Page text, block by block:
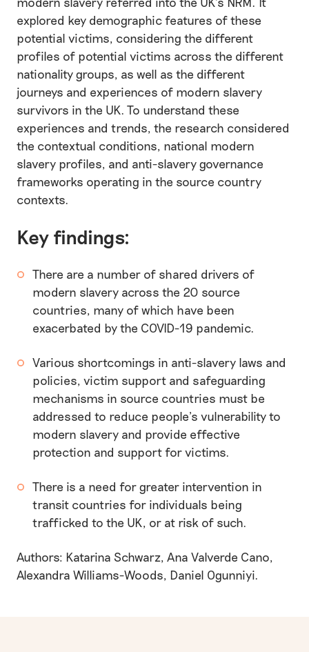
explored key demographic features of these
potential victims, considering the different
profiles of potential victims across the different
nationality groups, as well as the different
journeys and experiences of modern slavery
survivors in the UK. To understand these
experiences and trends, the research considered
the contextual conditions, national modern
slavery profiles, and anti-slavery governance
frameworks operating in the source country
contexts.
Key findings:
There are a number of shared drivers of
modern slavery across the 20 source
countries, many of which have been
exacerbated by the COVID-19 pandemic.
Various shortcomings in anti-slavery laws and
policies, victim support and safeguarding
mechanisms in source countries must be
addressed to reduce people’s vulnerability to
modern slavery and provide effective
protection and support for victims.
There is a need for greater intervention in
transit countries for individuals being
trafficked to the UK, or at risk of such.
Authors: Katarina Schwarz, Ana Valverde Cano,
Alexandra Williams-Woods, Daniel Ogunniyi.